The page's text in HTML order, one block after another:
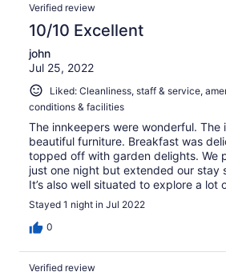
Verified review
10/10 Excellent
john
Jul 25, 2022
Liked: Cleanliness, staff & service,
conditions & facilities
The innkeepers were wonderful. The
beautiful furniture. Breakfast was
topped off with garden delights. We
just one night but extended our stay
It’s also well situated to explore a lot
Stayed 1 night in Jul 2022
0
Verified review